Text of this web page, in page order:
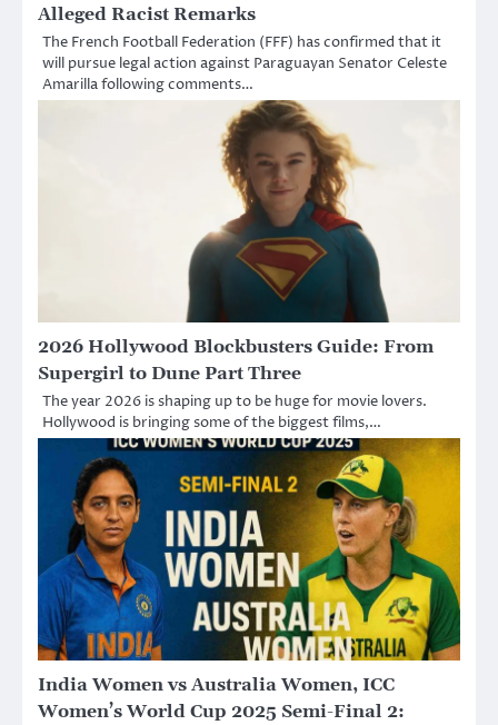
Alleged Racist Remarks
The French Football Federation (FFF) has confirmed that it
will pursue legal action against Paraguayan Senator Celeste
Amarilla following comments…
2026 Hollywood Blockbusters Guide: From
Supergirl to Dune Part Three
The year 2026 is shaping up to be huge for movie lovers.
Hollywood is bringing some of the biggest films,…
India Women vs Australia Women, ICC
Women’s World Cup 2025 Semi-Final 2: